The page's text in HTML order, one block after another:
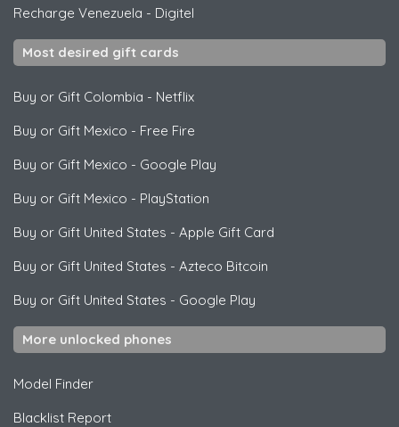
Recharge Venezuela - Digitel
Most desired gift cards
Buy or Gift Colombia - Netflix
Buy or Gift Mexico - Free Fire
Buy or Gift Mexico - Google Play
Buy or Gift Mexico - PlayStation
Buy or Gift United States - Apple Gift Card
Buy or Gift United States - Azteco Bitcoin
Buy or Gift United States - Google Play
More unlocked phones
Model Finder
Blacklist Report